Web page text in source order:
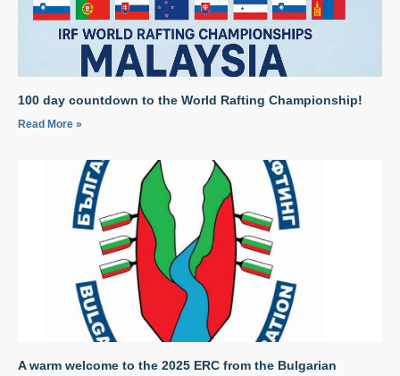
100 day countdown to the World Rafting Championship!
Read More »
A warm welcome to the 2025 ERC from the Bulgarian